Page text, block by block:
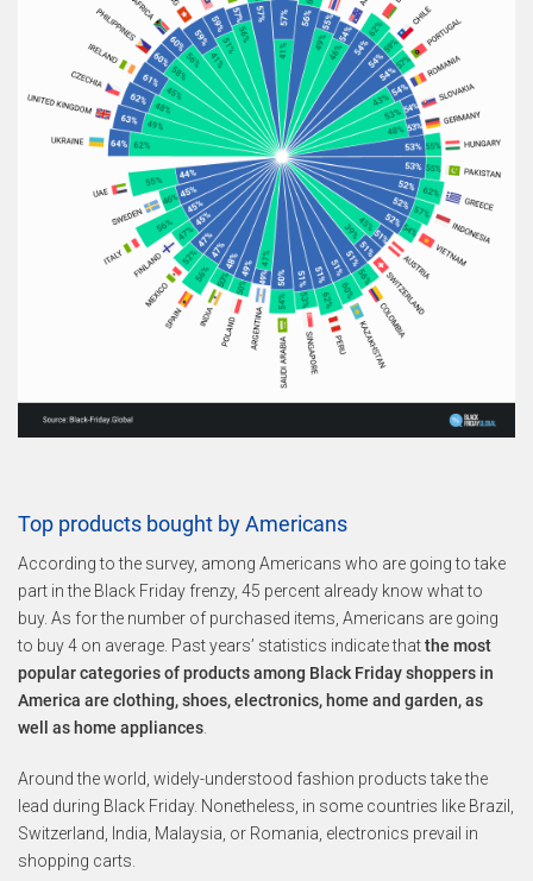
Top products bought by Americans
According to the survey, among Americans who are going to take
part in the Black Friday frenzy, 45 percent already know what to
buy. As for the number of purchased items, Americans are going
to buy 4 on average. Past years’ statistics indicate thatthe most
popular categories of products among Black Friday shoppers in
America are clothing, shoes, electronics, home and garden, as
well as home appliances.
Around the world, widely-understood fashion products take the
lead during Black Friday. Nonetheless, in some countries like Brazil,
Switzerland, India, Malaysia, or Romania, electronics prevail in
shopping carts.